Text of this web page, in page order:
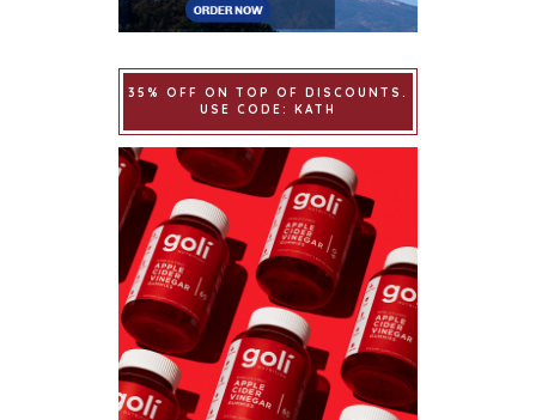
35% OFF ON TOP OF DISCOUNTS.
USE CODE: KATH